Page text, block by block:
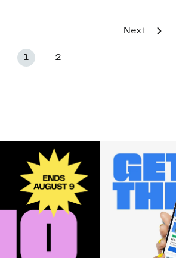
1 2
Next